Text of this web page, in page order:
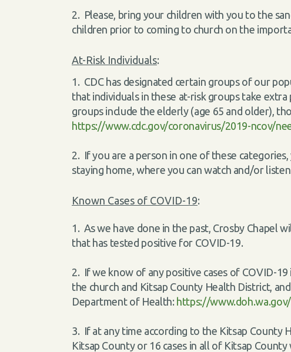
2. Please, bring your children with you to the
children prior to coming to church on the
At-Risk Individuals:
1. CDC has designated certain groups of our
that individuals in these at-risk groups take
groups include the elderly (age 65 and older),
https://www.cdc.gov/coronavirus/2019-ncov/
2. If you are a person in one of these
staying home, where you can watch and/or
Known Cases of COVID-19:
1. As we have done in the past, Crosby Chapel
that has tested positive for COVID-19.
2. If we know of any positive cases of COVID-
the church and Kitsap County Health District,
Department of Health: https://
3. If at any time according to the Kitsap County
Kitsap County or 16 cases in all of Kitsap